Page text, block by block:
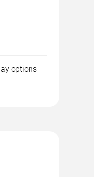
options